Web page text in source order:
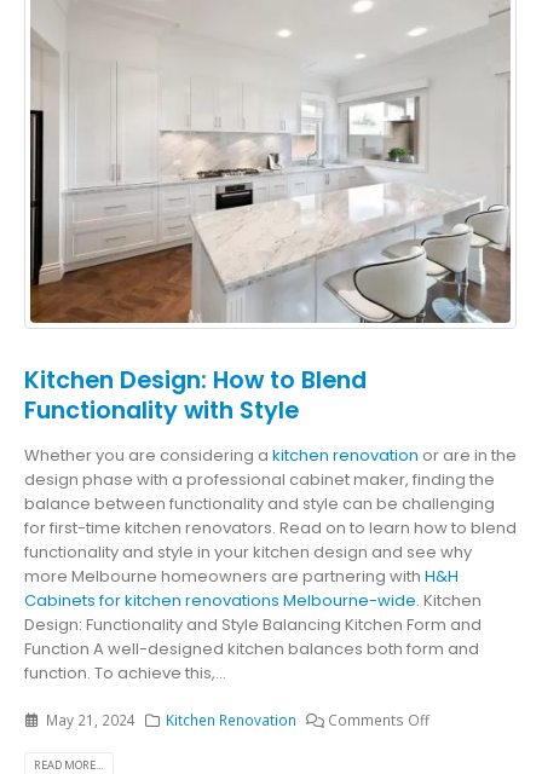
Kitchen Design: How to Blend
Functionality with Style
Whether you are considering a kitchen renovation or are in the
design phase with a professional cabinet maker, finding the
balance between functionality and style can be challenging
for first-time kitchen renovators. Read on to learn how to blend
functionality and style in your kitchen design and see why
more Melbourne homeowners are partnering with H&H
Cabinets for kitchen renovations Melbourne-wide. Kitchen
Design: Functionality and Style Balancing Kitchen Form and
Function A well-designed kitchen balances both form and
function. To achieve this,...
May 21, 2024 Kitchen Renovation Comments Off
READ MORE...